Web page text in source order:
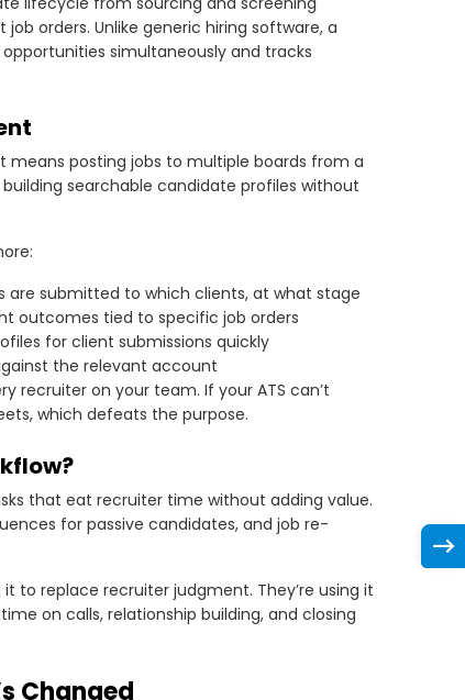
orders. Unlike generic hiring software, a
simultaneously and tracks
means posting jobs to multiple boards from a
searchable candidate profiles without
are submitted to which clients, at what stage
outcomes tied to specific job orders
for client submissions quickly
the relevant account
recruiter on your team. If your ATS can’t
which defeats the purpose.
that eat recruiter time without adding value.
for passive candidates, and job re-
to replace recruiter judgment. They’re using it
on calls, relationship building, and closing
Changed